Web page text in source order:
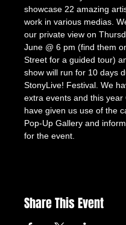
showcase 22 amazing
work in various medias.
our private view on
June @ 6 pm (find them
Street for a guided tour)
show will run for 10 days
StonyLive! Festival. We
extra events and this year
have given us use of the
Pop-Up Gallery and
for the event.
Share This Event